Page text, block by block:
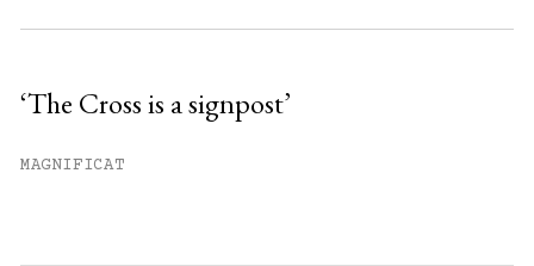
‘The Cross is a signpost’
MAGNIFICAT